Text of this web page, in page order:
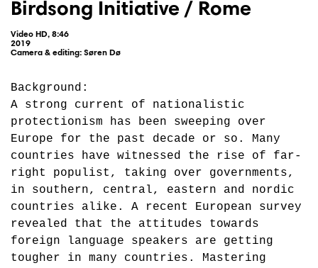
Birdsong Initiative / Rome
Video HD, 8:46
2019
Camera & editing: Søren Dø
Background:
A strong current of nationalistic
protectionism has been sweeping over
Europe for the past decade or so. Many
countries have witnessed the rise of far-
right populist, taking over governments,
in southern, central, eastern and nordic
countries alike. A recent European survey
revealed that the attitudes towards
foreign language speakers are getting
tougher in many countries. Mastering